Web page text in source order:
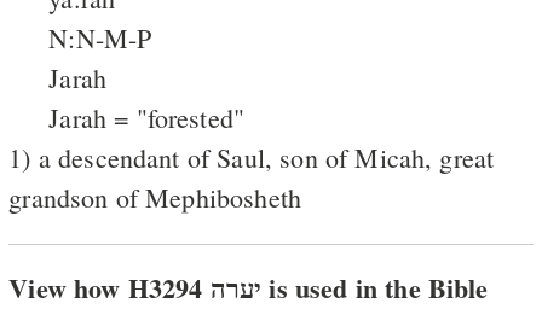
N:N-M-P
Jarah
Jarah = "forested"
1) a descendant of Saul, son of Micah, great
grandson of Mephibosheth
View how H3294 יערה is used in the Bible